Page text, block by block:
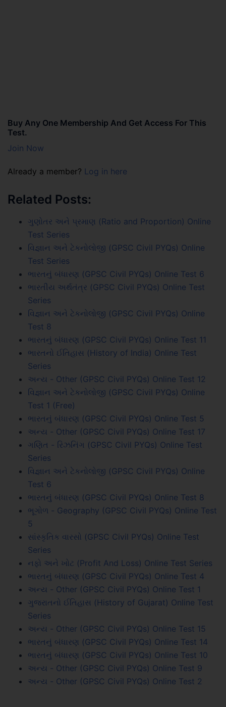
Buy Any One Membership And Get Access For This
Test.
Join Now
Already a member? Log in here
Related Posts:
ગુણોતર અને પ્રમાણ (Ratio and Proportion) Online
Test Series
વિજ્ઞાન અને ટેકનોલોજી (GPSC Civil PYQs) Online
Test Series
ભારતનું બંધારણ (GPSC Civil PYQs) Online Test 6
ભારતીય અર્થતંત્ર (GPSC Civil PYQs) Online Test
Series
વિજ્ઞાન અને ટેકનોલોજી (GPSC Civil PYQs) Online
Test 8
ભારતનું બંધારણ (GPSC Civil PYQs) Online Test 11
ભારતનો ઈતિહાસ (History of India) Online Test
Series
અન્ય - Other (GPSC Civil PYQs) Online Test 12
વિજ્ઞાન અને ટેકનોલોજી (GPSC Civil PYQs) Online
Test 1 (Free)
ભારતનું બંધારણ (GPSC Civil PYQs) Online Test 5
અન્ય - Other (GPSC Civil PYQs) Online Test 17
ગણિત - રિઝનિંગ (GPSC Civil PYQs) Online Test
Series
વિજ્ઞાન અને ટેકનોલોજી (GPSC Civil PYQs) Online
Test 6
ભારતનું બંધારણ (GPSC Civil PYQs) Online Test 8
ભૂગોળ - Geography (GPSC Civil PYQs) Online Test
5
સાંસ્કૃતિક વારસો (GPSC Civil PYQs) Online Test
Series
નફો અને ખોટ (Profit And Loss) Online Test Series
ભારતનું બંધારણ (GPSC Civil PYQs) Online Test 4
અન્ય - Other (GPSC Civil PYQs) Online Test 1
ગુજરાતનો ઈતિહાસ (History of Gujarat) Online Test
Series
અન્ય - Other (GPSC Civil PYQs) Online Test 15
ભારતનું બંધારણ (GPSC Civil PYQs) Online Test 14
ભારતનું બંધારણ (GPSC Civil PYQs) Online Test 10
અન્ય - Other (GPSC Civil PYQs) Online Test 9
અન્ય - Other (GPSC Civil PYQs) Online Test 2